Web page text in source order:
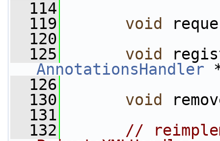
  114
  119
void
  120
  125
void
AnnotationsHandler
  126
  130
void
  131
  132
//